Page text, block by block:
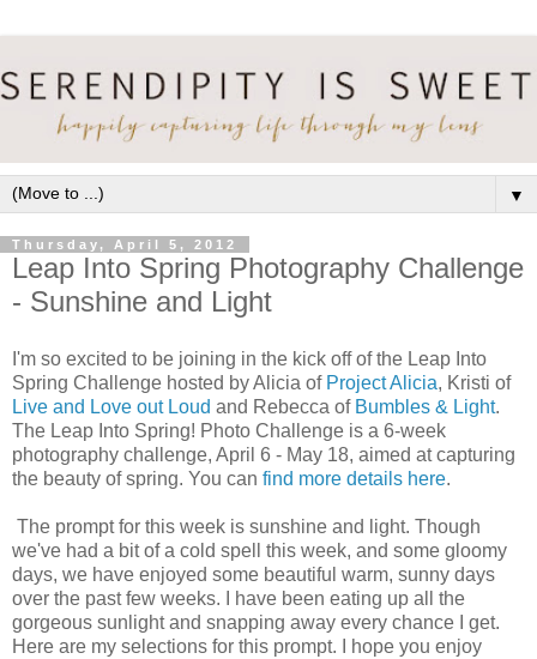
▼
Thursday, April 5, 2012
Leap Into Spring Photography Challenge
- Sunshine and Light
I'm so excited to be joining in the kick off of the Leap Into
Spring Challenge hosted by Alicia of Project Alicia, Kristi of
Live and Love out Loud and Rebecca of Bumbles & Light.
The Leap Into Spring! Photo Challenge is a 6-week
photography challenge, April 6 - May 18, aimed at capturing
the beauty of spring. You can find more details here.
The prompt for this week is sunshine and light. Though
we've had a bit of a cold spell this week, and some gloomy
days, we have enjoyed some beautiful warm, sunny days
over the past few weeks. I have been eating up all the
gorgeous sunlight and snapping away every chance I get.
Here are my selections for this prompt. I hope you enjoy